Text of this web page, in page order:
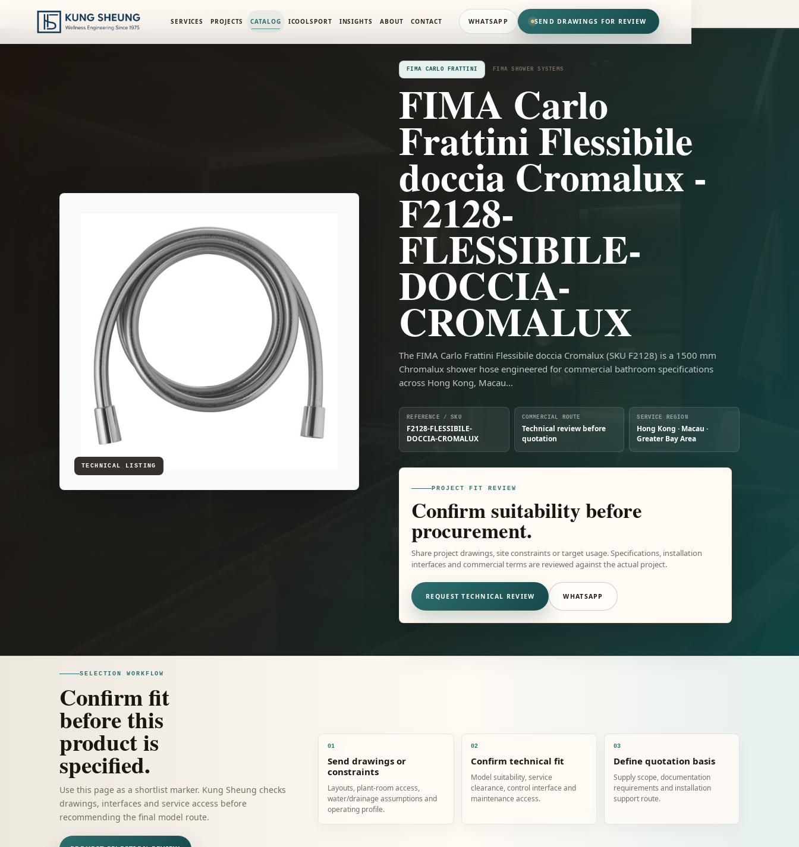
SERVICES PROJECTS CATALOG ICOOLSPORT INSIGHTS ABOUT CONTACT WHATSAPP SEND DRAWINGS FOR REVIEW
PRODUCT LIBRARY/ENGINEERING CATALOG
FIMA CARLO FRATTINI FIMA SHOWER SYSTEMS
FIMA Carlo
Frattini Flessibile
doccia Cromalux -
F2128-
FLESSIBILE-
DOCCIA-
CROMALUX
The FIMA Carlo Frattini Flessibile doccia Cromalux (SKU F2128) is a 1500 mm
Chromalux shower hose engineered for commercial bathroom specifications
across Hong Kong, Macau…
REFERENCE / SKU
F2128-FLESSIBILE-
DOCCIA-CROMALUX
COMMERCIAL ROUTE
Technical review before
quotation
SERVICE REGION
Hong Kong · Macau ·
Greater Bay Area
PROJECT FIT REVIEW
Confirm suitability before
procurement.
Share project drawings, site constraints or target usage. Specifications, installation
interfaces and commercial terms are reviewed against the actual project.
REQUEST TECHNICAL REVIEW WHATSAPP
SELECTION WORKFLOW
Confirm fit
before this
product is
specified.
Use this page as a shortlist marker. Kung Sheung checks
drawings, interfaces and service access before
recommending the final model route.
01
Send drawings or
constraints
Layouts, plant-room access,
water/drainage assumptions and
operating profile.
02
Confirm technical fit
Model suitability, service
clearance, control interface and
maintenance access.
03
Define quotation basis
Supply scope, documentation
requirements and installation
support route.